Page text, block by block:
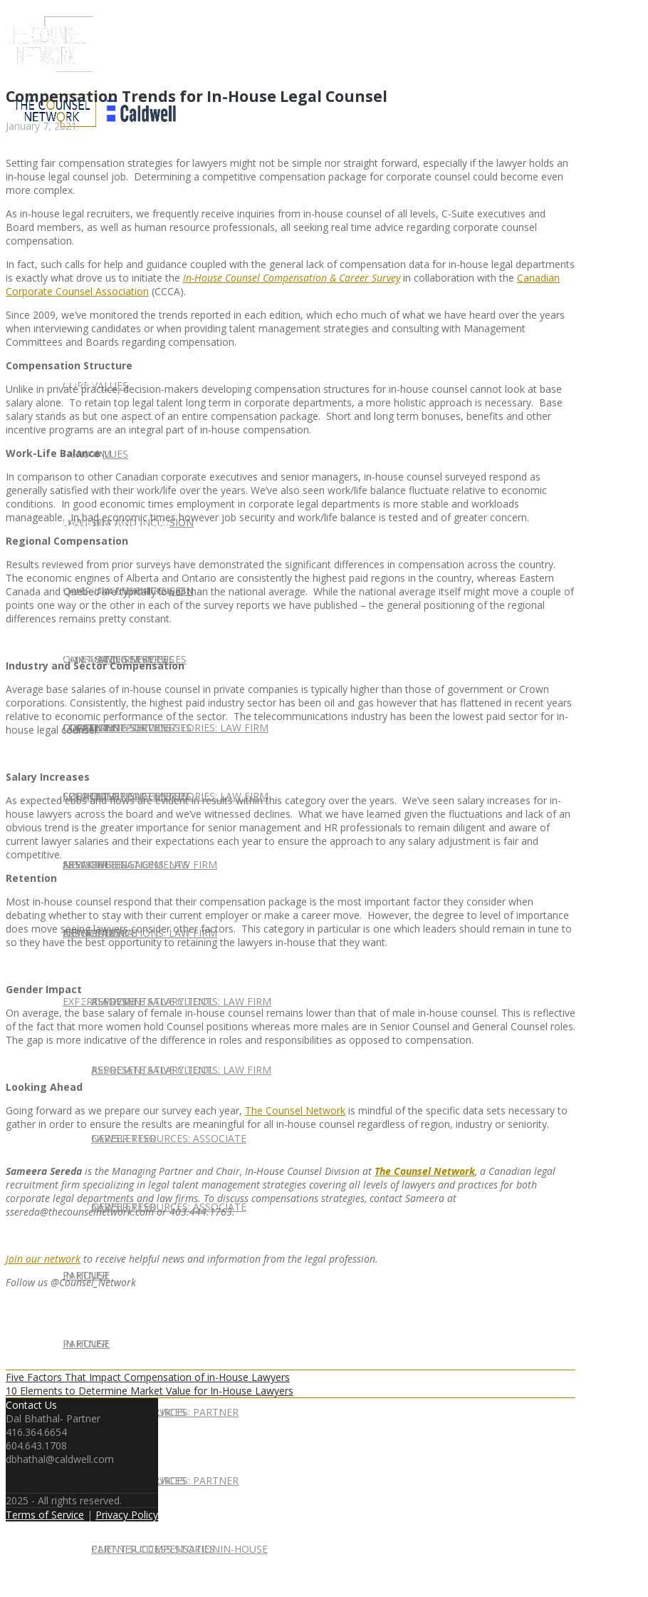
ABOUT US
ABOUT US
CORE VALUES
CORE VALUES
DIVERSITY AND INCLUSION
DIVERSITY AND INCLUSION
OUR TEAM
OUR TEAM
CLIENT
CLIENT
LAW FIRM
LAW FIRM
LAW FIRM SERVICES
LAW FIRM SERVICES
CLIENT SUCCESS STORIES: LAW FIRM
CLIENT SUCCESS STORIES: LAW FIRM
PUBLICATIONS: LAW FIRM
PUBLICATIONS: LAW FIRM
REPRESENTATIVE CLIENTS: LAW FIRM
REPRESENTATIVE CLIENTS: LAW FIRM
NEWSLETTER
NEWSLETTER
IN HOUSE
IN HOUSE
IN-HOUSE SERVICES
IN-HOUSE SERVICES
CLIENT SUCCESS STORIES: IN-HOUSE
OUR SERVICES
OUR SERVICES
DIVERSITY AND INCLUSION
DIVERSITY AND INCLUSION
CONSULTING SERVICES
CONSULTING SERVICES
SPEAKING ENGAGEMENTS
SPEAKING ENGAGEMENTS
EXPERT ADVICE
EXPERT ADVICE
CANDIDATE
CANDIDATE
CANDIDATE SERVICES
CANDIDATE SERVICES
CURRENT OPPORTUNITIES
CURRENT OPPORTUNITIES
ASSOCIATE
ASSOCIATE
ASSOCIATE SALARY TOOL
ASSOCIATE SALARY TOOL
CAREER RESOURCES: ASSOCIATE
CAREER RESOURCES: ASSOCIATE
PARTNER
PARTNER
CAREER RESOURCES: PARTNER
CAREER RESOURCES: PARTNER
PARTNER COMPENSATION
OPPORTUNITIES AND BLOG
OPPORTUNITIES AND BLOG
CONTACT US
CONTACT US
LOCATIONS
LOCATIONS
NEWSLETTER
NEWSLETTER
Compensation Trends for In-House Legal Counsel
January 7, 2021
Setting fair compensation strategies for lawyers might not be simple nor straight forward, especially if the lawyer holds an
in-house legal counsel job. Determining a competitive compensation package for corporate counsel could become even
more complex.
As in-house legal recruiters, we frequently receive inquiries from in-house counsel of all levels, C-Suite executives and
Board members, as well as human resource professionals, all seeking real time advice regarding corporate counsel
compensation.
In fact, such calls for help and guidance coupled with the general lack of compensation data for in-house legal departments
is exactly what drove us to initiate the In-House Counsel Compensation & Career Surveyin collaboration with the Canadian
Corporate Counsel Association (CCCA).
Since 2009, we’ve monitored the trends reported in each edition, which echo much of what we have heard over the years
when interviewing candidates or when providing talent management strategies and consulting with Management
Committees and Boards regarding compensation.
Compensation Structure
Unlike in private practice, decision-makers developing compensation structures for in-house counsel cannot look at base
salary alone. To retain top legal talent long term in corporate departments, a more holistic approach is necessary. Base
salary stands as but one aspect of an entire compensation package. Short and long term bonuses, benefits and other
incentive programs are an integral part of in-house compensation.
Work-Life Balance
In comparison to other Canadian corporate executives and senior managers, in-house counsel surveyed respond as
generally satisfied with their work/life over the years. We’ve also seen work/life balance fluctuate relative to economic
conditions. In good economic times employment in corporate legal departments is more stable and workloads
manageable. In bad economic times however job security and work/life balance is tested and of greater concern.
Regional Compensation
Results reviewed from prior surveys have demonstrated the significant differences in compensation across the country.
The economic engines of Alberta and Ontario are consistently the highest paid regions in the country, whereas Eastern
Canada and Quebec are typically lower than the national average. While the national average itself might move a couple of
points one way or the other in each of the survey reports we have published – the general positioning of the regional
differences remains pretty constant.
Industry and Sector Compensation
Average base salaries of in-house counsel in private companies is typically higher than those of government or Crown
corporations. Consistently, the highest paid industry sector has been oil and gas however that has flattened in recent years
relative to economic performance of the sector. The telecommunications industry has been the lowest paid sector for in-
house legal counsel.
Salary Increases
As expected ebbs and flows are evident in results within this category over the years. We’ve seen salary increases for in-
house lawyers across the board and we’ve witnessed declines. What we have learned given the fluctuations and lack of an
obvious trend is the greater importance for senior management and HR professionals to remain diligent and aware of
current lawyer salaries and their expectations each year to ensure the approach to any salary adjustment is fair and
competitive.
Retention
Most in-house counsel respond that their compensation package is the most important factor they consider when
debating whether to stay with their current employer or make a career move. However, the degree to level of importance
does move seeing lawyers consider other factors. This category in particular is one which leaders should remain in tune to
so they have the best opportunity to retaining the lawyers in-house that they want.
Gender Impact
On average, the base salary of female in-house counsel remains lower than that of male in-house counsel. This is reflective
of the fact that more women hold Counsel positions whereas more males are in Senior Counsel and General Counsel roles.
The gap is more indicative of the difference in roles and responsibilities as opposed to compensation.
Looking Ahead
Going forward as we prepare our survey each year, The Counsel Network is mindful of the specific data sets necessary to
gather in order to ensure the results are meaningful for all in-house counsel regardless of region, industry or seniority.
Sameera Sereda is the Managing Partner and Chair, In-House Counsel Division at The Counsel Network, a Canadian legal
recruitment firm specializing in legal talent management strategies covering all levels of lawyers and practices for both
corporate legal departments and law firms. To discuss compensations strategies, contact Sameera at
ssereda@thecounselnetwork.com or 403.444.1763.
Join our network to receive helpful news and information from the legal profession.
Follow us @Counsel_Network
Five Factors That Impact Compensation of in-House Lawyers
10 Elements to Determine Market Value for In-House Lawyers
Contact Us
Dal Bhathal- Partner
416.364.6654
604.643.1708
dbhathal@caldwell.com
2025 - All rights reserved.
Terms of Service | Privacy Policy